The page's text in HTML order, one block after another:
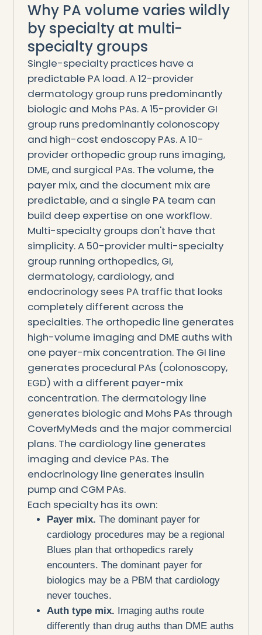
Why PA volume varies wildly
by specialty at multi-
specialty groups
Single-specialty practices have a
predictable PA load. A 12-provider
dermatology group runs predominantly
biologic and Mohs PAs. A 15-provider GI
group runs predominantly colonoscopy
and high-cost endoscopy PAs. A 10-
provider orthopedic group runs imaging,
DME, and surgical PAs. The volume, the
payer mix, and the document mix are
predictable, and a single PA team can
build deep expertise on one workflow.
Multi-specialty groups don't have that
simplicity. A 50-provider multi-specialty
group running orthopedics, GI,
dermatology, cardiology, and
endocrinology sees PA traffic that looks
completely different across the
specialties. The orthopedic line generates
high-volume imaging and DME auths with
one payer-mix concentration. The GI line
generates procedural PAs (colonoscopy,
EGD) with a different payer-mix
concentration. The dermatology line
generates biologic and Mohs PAs through
CoverMyMeds and the major commercial
plans. The cardiology line generates
imaging and device PAs. The
endocrinology line generates insulin
pump and CGM PAs.
Each specialty has its own:
Payer mix. The dominant payer for
cardiology procedures may be a regional
Blues plan that orthopedics rarely
encounters. The dominant payer for
biologics may be a PBM that cardiology
never touches.
Auth type mix. Imaging auths route
differently than drug auths than DME auths